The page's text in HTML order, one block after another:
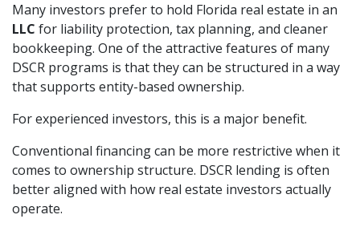
Many investors prefer to hold Florida real estate in an
LLC for liability protection, tax planning, and cleaner
bookkeeping. One of the attractive features of many
DSCR programs is that they can be structured in a way
that supports entity-based ownership.
For experienced investors, this is a major benefit.
Conventional financing can be more restrictive when it
comes to ownership structure. DSCR lending is often
better aligned with how real estate investors actually
operate.